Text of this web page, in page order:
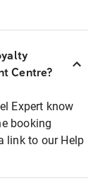
Centre?
Expert know
booking
link to our Help